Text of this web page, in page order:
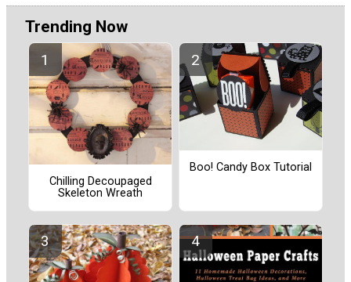
Trending Now
Chilling Decoupaged
Skeleton Wreath
Boo! Candy Box Tutorial